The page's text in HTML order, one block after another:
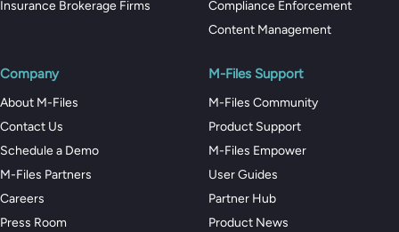
Insurance Brokerage Firms
Compliance Enforcement
Content Management
Company
About M-Files
Contact Us
Schedule a Demo
M-Files Partners
Careers
Press Room
M-Files Support
M-Files Community
Product Support
M-Files Empower
User Guides
Partner Hub
Product News